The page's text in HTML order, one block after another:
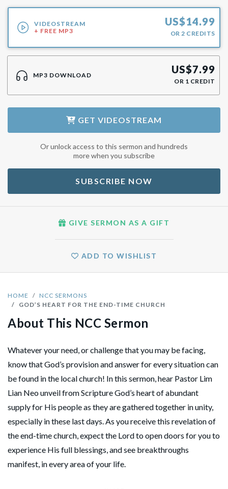
HOME
NCC SERMONS
GOD’S HEART FOR THE END-TIME CHURCH
About This NCC Sermon
Whatever your need, or challenge that you may be facing,
know that God’s provision and answer for every situation can
be found in the local church! In this sermon, hear Pastor Lim
Lian Neo unveil from Scripture God’s heart of abundant
supply for His people as they are gathered together in unity,
especially in these last days. As you receive this revelation of
the end-time church, expect the Lord to open doors for you to
experience His full blessings, and see breakthroughs
manifest, in every area of your life.
VIDEOSTREAM
+ FREE MP3
US$14.99
OR 2 CREDITS
MP3 DOWNLOAD US$7.99
OR 1 CREDIT
GET VIDEOSTREAM
Or unlock access to this sermon and hundreds
more when you subscribe
SUBSCRIBE NOW
GIVE SERMON AS A GIFT
ADD TO WISHLIST